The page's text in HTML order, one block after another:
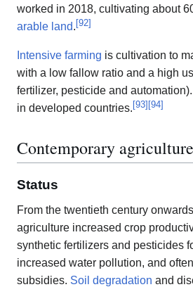
worked in 2018, cultivating about
arable land.[92]
Intensive farming is cultivation to
with a low fallow ratio and a high
fertilizer, pesticide and
in developed countries.[93][94]
Contemporary agriculture
Status
From the twentieth century
agriculture increased crop
synthetic fertilizers and pesticides
increased water pollution, and
subsidies. Soil degradation and